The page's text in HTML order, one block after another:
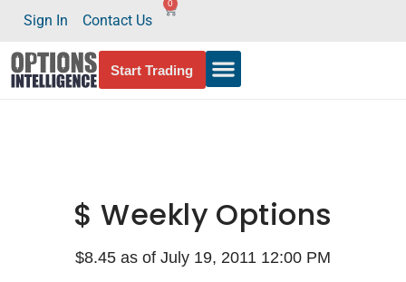
Sign In Contact Us
0
Start Trading
$ Weekly Options
$8.45 as of July 19, 2011 12:00 PM